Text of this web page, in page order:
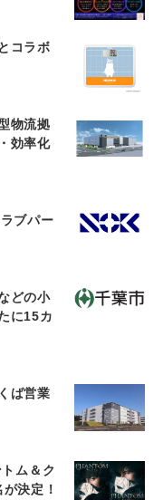
コラボ
物流拠
効率化
ブパー
どの小
に15カ
ば営業
ム＆ク
決定！